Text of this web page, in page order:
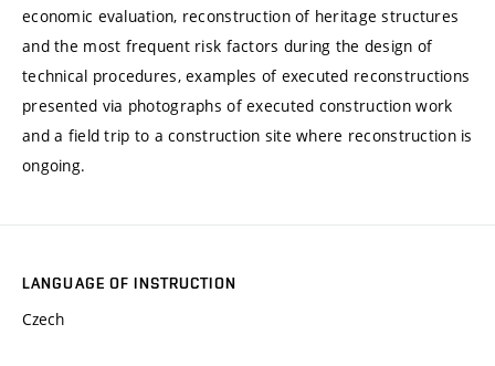
economic evaluation, reconstruction of heritage structures
and the most frequent risk factors during the design of
technical procedures, examples of executed reconstructions
presented via photographs of executed construction work
and a field trip to a construction site where reconstruction is
ongoing.
LANGUAGE OF INSTRUCTION
Czech